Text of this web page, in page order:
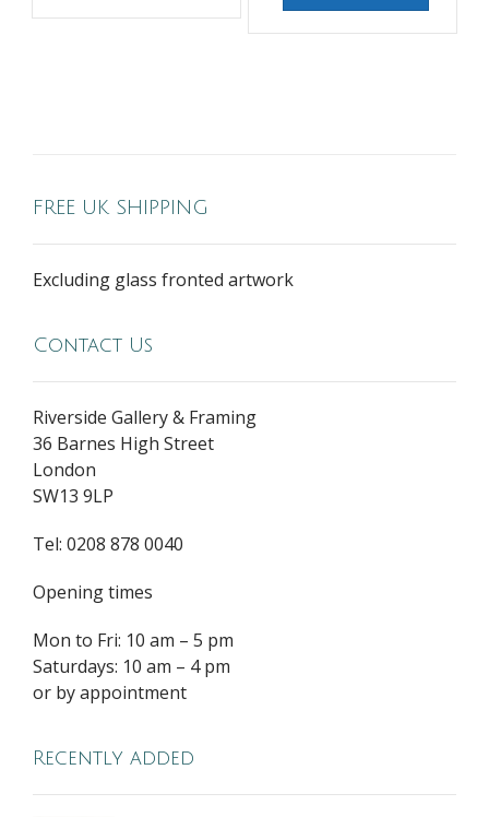
FREE UK SHIPPING
Excluding glass fronted artwork
Contact Us
Riverside Gallery & Framing
36 Barnes High Street
London
SW13 9LP
Tel: 0208 878 0040
Opening times
Mon to Fri: 10 am – 5 pm
Saturdays: 10 am – 4 pm
or by appointment
Recently added